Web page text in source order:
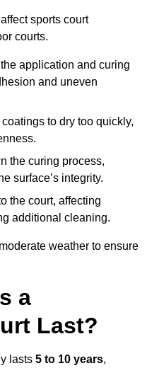
sports court
courts.
application and curing
and uneven
to dry too quickly,
the curing process,
surface’s integrity.
the court, affecting
additional cleaning.
weather to ensure
a
Last?
lasts 5 to 10 years,